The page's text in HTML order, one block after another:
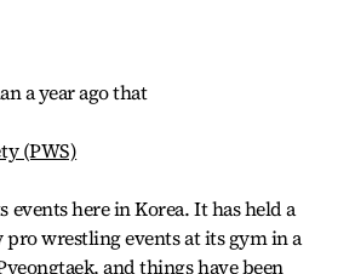
a year ago that
(PWS)
here in Korea. It has held a
wrestling events at its gym in a
and things have been